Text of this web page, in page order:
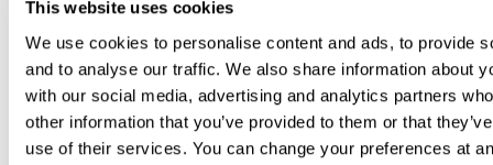
This website uses cookies
We use cookies to personalise content and ads, to provide
and to analyse our traffic. We also share information about
with our social media, advertising and analytics partners
other information that you’ve provided to them or that
use of their services. You can change your preferences at
Lives Across Palm...
The Great Charity Challenge sponsored by Fidelity
Investments® (GCC), proudly hosted by Wellington
International, is thrilled to share the life-cha...